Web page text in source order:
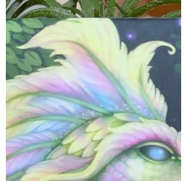
It’s easy to ignore the signs, messengers
and synchronicities that the Universe
sends—especially when their message
isn’t what you want to hear. Don’t let fear
keep you from seeing the truth that’s
trying to reach you. It’s time to listen, to
act, and to trust that these messages
are guiding you toward your highest
good. 🌙✨ #myjourneymystory
#meditatedaily #EmbraceYourPower
#EmbraceTheLight #imagination
#DivineGuidance #EmotionalHealing
#grounded #soulgrowth #RiseAndShine
#E